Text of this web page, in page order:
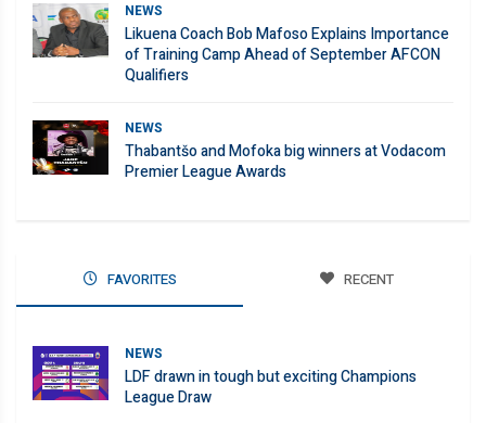
NEWS
Likuena Coach Bob Mafoso Explains Importance
of Training Camp Ahead of September AFCON
Qualifiers
NEWS
Thabantšo and Mofoka big winners at Vodacom
Premier League Awards
FAVORITES RECENT
NEWS
LDF drawn in tough but exciting Champions
League Draw